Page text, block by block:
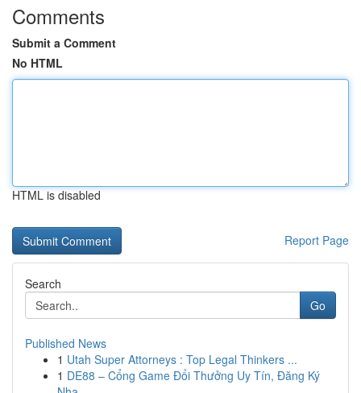
Comments
Submit a Comment
No HTML
HTML is disabled
Report Page
Search
Go
Published News
1 Utah Super Attorneys : Top Legal Thinkers ...
1 DE88 – Cổng Game Đổi Thưởng Uy Tín, Đăng Ký